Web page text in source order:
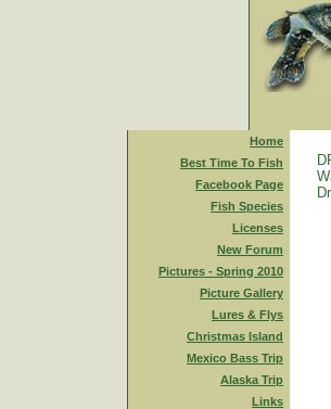
Home
Best Time To Fish
Facebook Page
Fish Species
Licenses
New Forum
Pictures - Spring 2010
Picture Gallery
Lures & Flys
Christmas Island
Mexico Bass Trip
Alaska Trip
Links